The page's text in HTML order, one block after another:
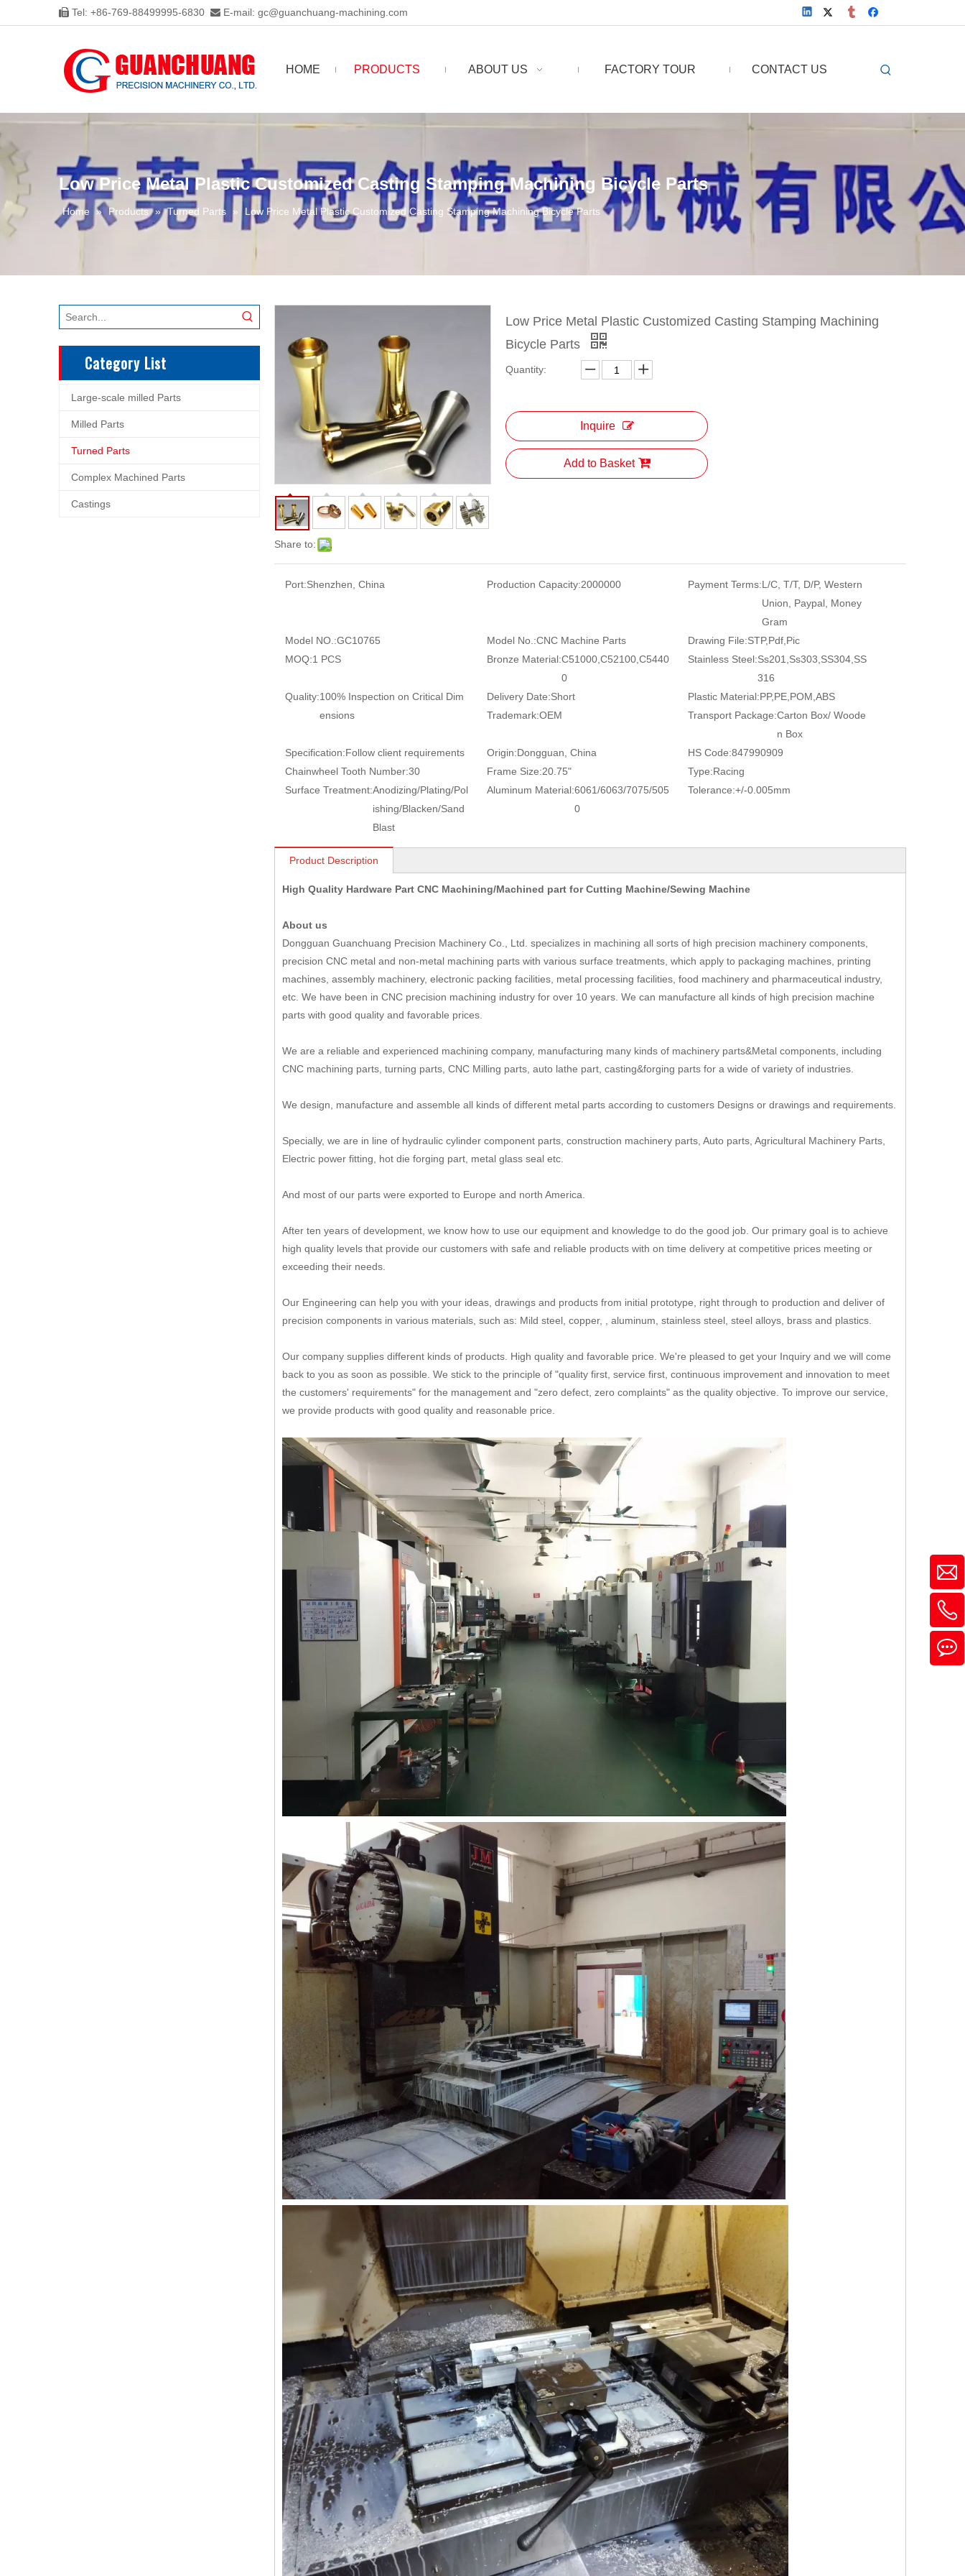
 Tel: +86-769-88499995-6830  E-mail: gc@guanchuang-machining.com
HOME PRODUCTS ABOUT US FACTORY TOUR CONTACT US
Low Price Metal Plastic Customized Casting Stamping Machining Bicycle Parts
Home » Products » Turned Parts » Low Price Metal Plastic Customized Casting Stamping Machining Bicycle Parts
Category List
Large-scale milled Parts
Milled Parts
Turned Parts
Complex Machined Parts
Castings
Share to:
Low Price Metal Plastic Customized Casting Stamping Machining
Bicycle Parts
Quantity:
Inquire
Add to Basket
Port:Shenzhen, China Production Capacity:2000000 Payment Terms:L/C, T/T, D/P, Western
Union, Paypal, Money
Gram
Model NO.:GC10765 Model No.:CNC Machine Parts Drawing File:STP,Pdf,Pic
MOQ:1 PCS Bronze Material:C51000,C52100,C5440
0
Stainless Steel:Ss201,Ss303,SS304,SS
316
Quality:100% Inspection on Critical Dim
ensions
Delivery Date:Short Plastic Material:PP,PE,POM,ABS
Trademark:OEM Transport Package:Carton Box/ Woode
n Box
Specification:Follow client requirements Origin:Dongguan, China HS Code:847990909
Chainwheel Tooth Number:30 Frame Size:20.75" Type:Racing
Surface Treatment:Anodizing/Plating/Pol
ishing/Blacken/Sand
Blast
Aluminum Material:6061/6063/7075/505
0
Tolerance:+/-0.005mm
Product Description
High Quality Hardware Part CNC Machining/Machined part for Cutting Machine/Sewing Machine
About us
Dongguan Guanchuang Precision Machinery Co., Ltd. specializes in machining all sorts of high precision machinery components,
precision CNC metal and non-metal machining parts with various surface treatments, which apply to packaging machines, printing
machines, assembly machinery, electronic packing facilities, metal processing facilities, food machinery and pharmaceutical industry,
etc. We have been in CNC precision machining industry for over 10 years. We can manufacture all kinds of high precision machine
parts with good quality and favorable prices.
We are a reliable and experienced machining company, manufacturing many kinds of machinery parts&Metal components, including
CNC machining parts, turning parts, CNC Milling parts, auto lathe part, casting&forging parts for a wide of variety of industries.
We design, manufacture and assemble all kinds of different metal parts according to customers Designs or drawings and requirements.
Specially, we are in line of hydraulic cylinder component parts, construction machinery parts, Auto parts, Agricultural Machinery Parts,
Electric power fitting, hot die forging part, metal glass seal etc.
And most of our parts were exported to Europe and north America.
After ten years of development, we know how to use our equipment and knowledge to do the good job. Our primary goal is to achieve
high quality levels that provide our customers with safe and reliable products with on time delivery at competitive prices meeting or
exceeding their needs.
Our Engineering can help you with your ideas, drawings and products from initial prototype, right through to production and deliver of
precision components in various materials, such as: Mild steel, copper, , aluminum, stainless steel, steel alloys, brass and plastics.
Our company supplies different kinds of products. High quality and favorable price. We're pleased to get your Inquiry and we will come
back to you as soon as possible. We stick to the principle of "quality first, service first, continuous improvement and innovation to meet
the customers' requirements" for the management and "zero defect, zero complaints" as the quality objective. To improve our service,
we provide products with good quality and reasonable price.